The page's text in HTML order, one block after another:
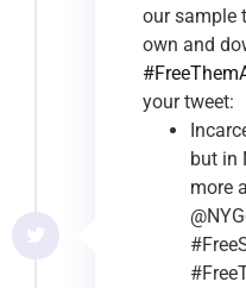
our sample
own and
your tweet:
but in
more